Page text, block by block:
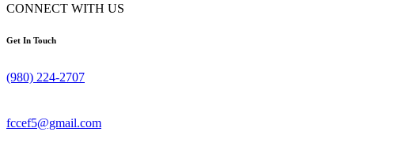
CONNECT WITH US
Get In Touch
(980) 224-2707
fccef5@gmail.com